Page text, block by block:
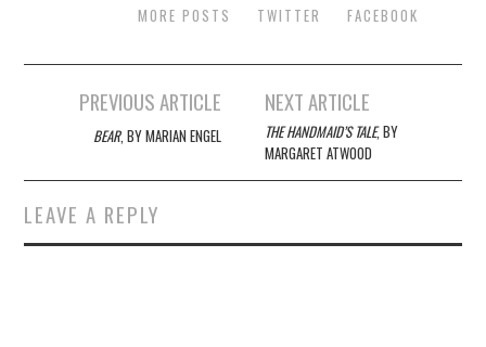
MORE POSTS TWITTER FACEBOOK
navigation
PREVIOUS ARTICLE
BEAR, BY MARIAN ENGEL
NEXT ARTICLE
THE HANDMAID’S TALE, BY
MARGARET ATWOOD
LEAVE A REPLY